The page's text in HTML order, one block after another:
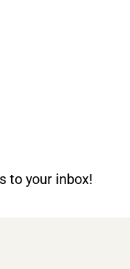
to your inbox!